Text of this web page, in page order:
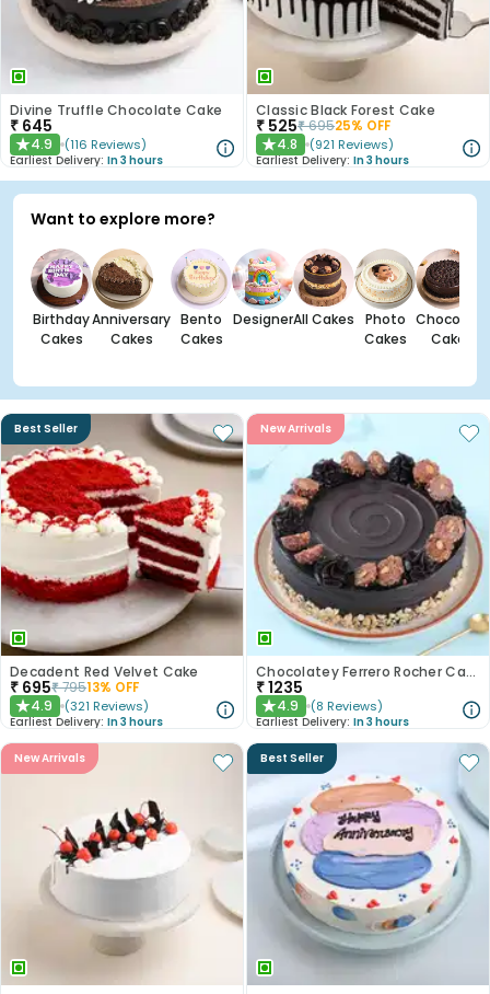
Divine Truffle Chocolate Cake
₹ 645
★4.9 (116 Reviews)
Earliest Delivery: In 3 hours
Classic Black Forest Cake
₹ 525₹69525% OFF
★4.8 (921 Reviews)
Earliest Delivery: In 3 hours
Want to explore more?
Birthday
Cakes
Anniversary
Cakes
Bento
Cakes
DesignerAll Cakes
Photo
Cakes
Chocolate
Cakes
Best Seller
Decadent Red Velvet Cake
₹ 695₹79513% OFF
★4.9 (321 Reviews)
Earliest Delivery: In 3 hours
New Arrivals
Chocolatey Ferrero Rocher Cake
₹1235
★4.9 (8 Reviews)
Earliest Delivery: In 3 hours
New Arrivals Best Seller